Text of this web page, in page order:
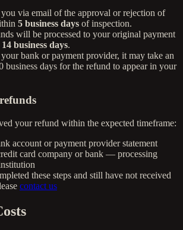
via email of the approval or rejection of
5 business days of inspection.
will be processed to your original payment
14 business days.
bank or payment provider, it may take an
business days for the refund to appear in your
your refund within the expected timeframe:
account or payment provider statement
card company or bank — processing
these steps and still have not received
contact us